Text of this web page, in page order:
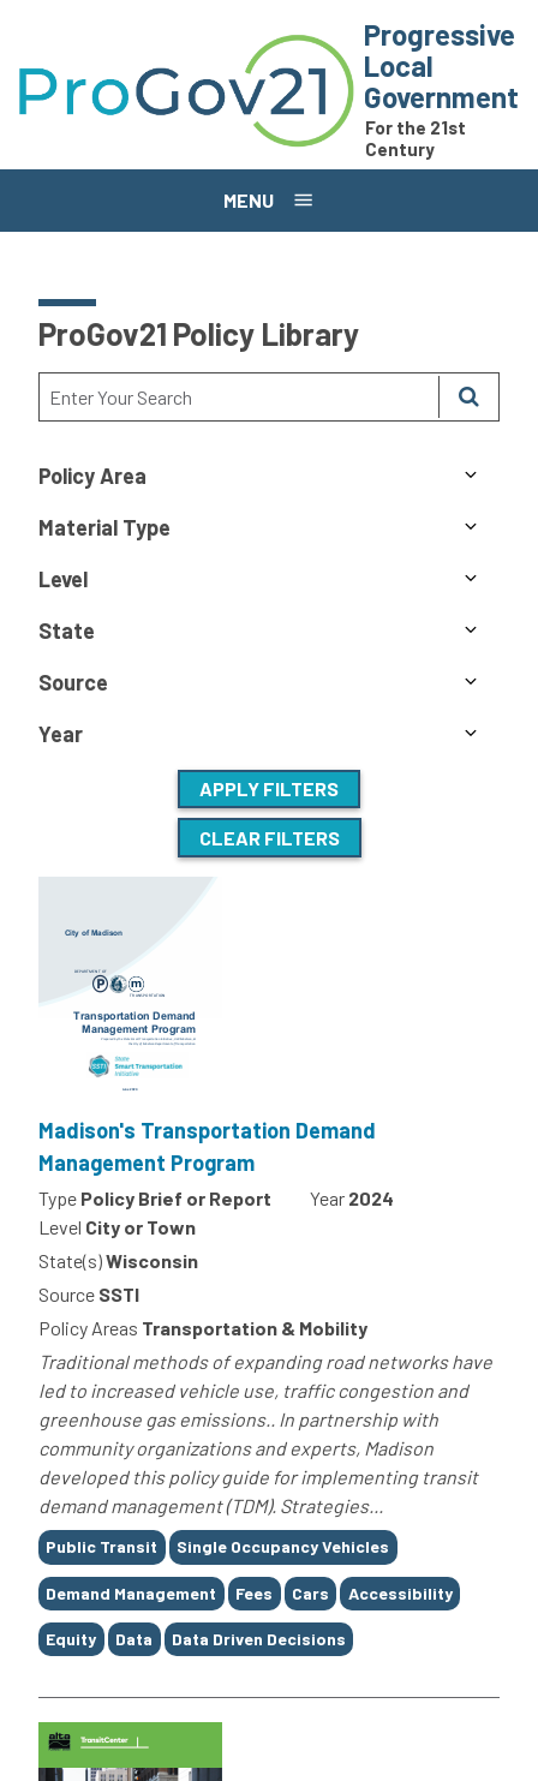
Progressive
Local
Government
For the 21st
Century
MENU
ProGov21 Policy Library
Policy Area
Material Type
Level
State
Source
Year
APPLY FILTERS
CLEAR FILTERS
Madison's Transportation Demand
Management Program
Type Policy Brief or Report Year 2024
Level City or Town
State(s)Wisconsin
Source SSTI
Policy Areas Transportation & Mobility
Traditional methods of expanding road networks have
led to increased vehicle use, traffic congestion and
greenhouse gas emissions.. In partnership with
community organizations and experts, Madison
developed this policy guide for implementing transit
demand management (TDM). Strategies...
Tags
Public Transit Single Occupancy Vehicles
Demand Management Fees Cars Accessibility
Equity Data Data Driven Decisions